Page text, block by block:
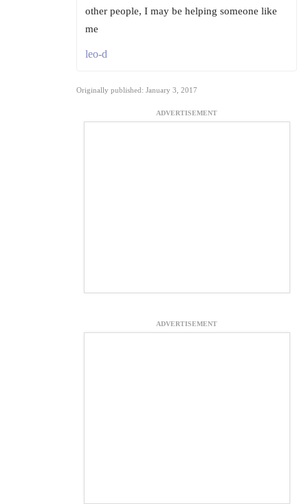
other people, I may be helping someone like
me
leo-d
Originally published: January 3, 2017
ADVERTISEMENT
ADVERTISEMENT